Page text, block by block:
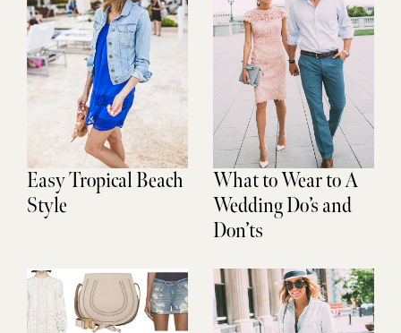
Easy Tropical Beach
Style
What to Wear to A
Wedding Do’s and
Don’ts